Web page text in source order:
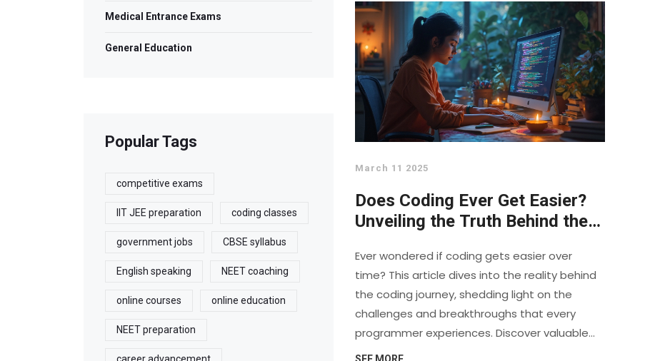
March 11 2025
Does Coding Ever Get Easier?
Unveiling the Truth Behind the
Ever wondered if coding gets easier over
time? This article dives into the reality behind
the coding journey, shedding light on the
challenges and breakthroughs that every
programmer experiences. Discover valuable
tips and insights to help navigate the coding
Medical Entrance Exams
General Education
Popular Tags
competitive exams
IIT JEE preparation coding classes
government jobs CBSE syllabus
English speaking NEET coaching
online courses online education
NEET preparation